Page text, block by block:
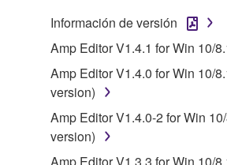
1. GRANT OF LICENSE AND
Subject to the terms and conditions
Agreement, Yamaha hereby grants
use copy(ies) of the software
("SOFTWARE") accompanying
on a computer, musical instrument
that you yourself own or manage.
Información de versión
Amp Editor V1.4.1 for Win 10/
Amp Editor V1.4.0 for Win 10/
version)
Amp Editor V1.4.0-2 for Win
version)
Amp Editor V1.3.3 for Win 10/